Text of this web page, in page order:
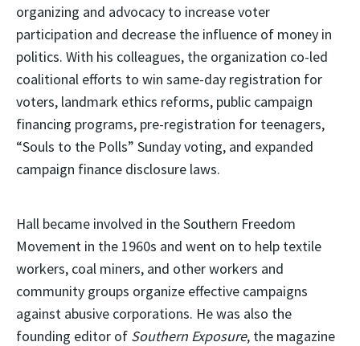
organizing and advocacy to increase voter
participation and decrease the influence of money in
politics. With his colleagues, the organization co-led
coalitional efforts to win same-day registration for
voters, landmark ethics reforms, public campaign
financing programs, pre-registration for teenagers,
“Souls to the Polls” Sunday voting, and expanded
campaign finance disclosure laws.
Hall became involved in the Southern Freedom
Movement in the 1960s and went on to help textile
workers, coal miners, and other workers and
community groups organize effective campaigns
against abusive corporations. He was also the
founding editor of Southern Exposure, the magazine